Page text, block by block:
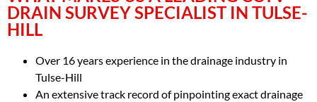
DRAIN SURVEY SPECIALIST IN TULSE-
HILL
Over 16 years experience in the drainage industry in
Tulse-Hill
An extensive track record of pinpointing exact drainage